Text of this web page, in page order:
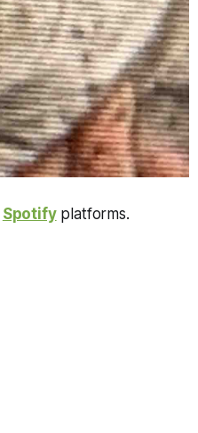
Spotifyplatforms.